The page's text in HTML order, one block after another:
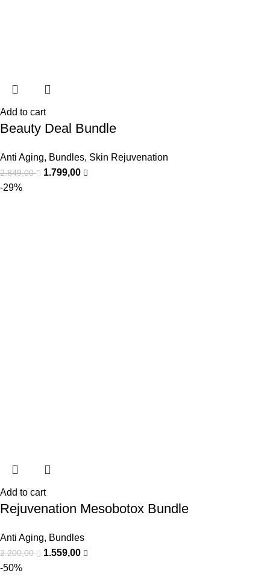
Add to cart
Beauty Deal Bundle
Anti Aging, Bundles, Skin Rejuvenation
2.849,00
1.799,00
-29%
Add to cart
Rejuvenation Mesobotox Bundle
Anti Aging, Bundles
2.200,00
1.559,00
-50%